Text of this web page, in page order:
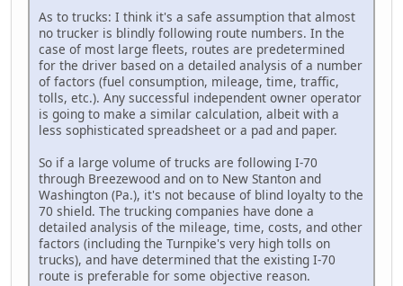
As to trucks: I think it's a safe assumption that almost
no trucker is blindly following route numbers. In the
case of most large fleets, routes are predetermined
for the driver based on a detailed analysis of a number
of factors (fuel consumption, mileage, time, traffic,
tolls, etc.). Any successful independent owner operator
is going to make a similar calculation, albeit with a
less sophisticated spreadsheet or a pad and paper.
So if a large volume of trucks are following I-70
through Breezewood and on to New Stanton and
Washington (Pa.), it's not because of blind loyalty to the
70 shield. The trucking companies have done a
detailed analysis of the mileage, time, costs, and other
factors (including the Turnpike's very high tolls on
trucks), and have determined that the existing I-70
route is preferable for some objective reason.